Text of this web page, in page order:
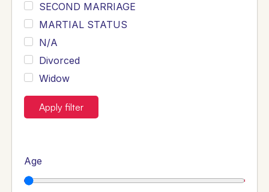
SECOND MARRIAGE
MARTIAL STATUS
N/A
Divorced
Widow
Apply filter
Age